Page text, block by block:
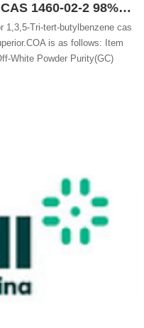
1,3,5-Tri-tert-butylbenzene CAS 1460-02-2 98% | SperanzaChem Fine Chemicals
1,3,5-Tri-tert-butylbenzene cas
is as follows: Item
White Powder Purity(GC)